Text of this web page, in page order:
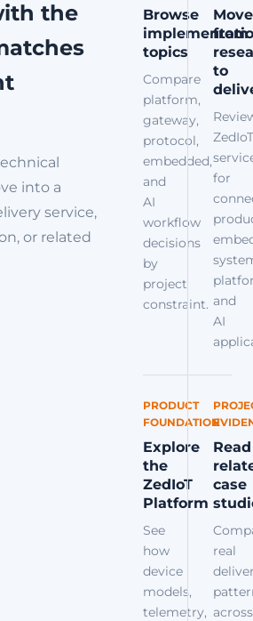
the
into a
service,
or related
Browse
topics
Compare
platform,
gateway,
protocol,
embedded,
and
AI
workflow
decisions
by
project
constraint.
Move
from
to
ZedIoT
for
and
AI
PRODUCT
FOUNDATION
Explore
the
ZedIoT
Platform
See
how
device
models,
telemetry,
Read
case
real
across